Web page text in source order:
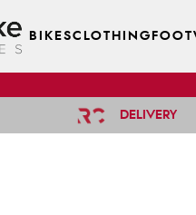
BIKESCLOTHING
DELIVERY